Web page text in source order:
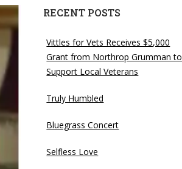
RECENT POSTS
Vittles for Vets Receives $5,000
Grant from Northrop Grumman to
Support Local Veterans
Truly Humbled
Bluegrass Concert
Selfless Love